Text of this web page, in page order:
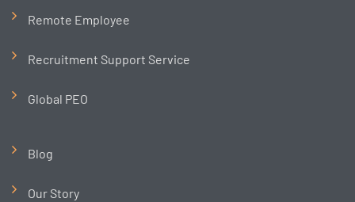
Remote Employee
Recruitment Support Service
Global PEO
Blog
Our Story